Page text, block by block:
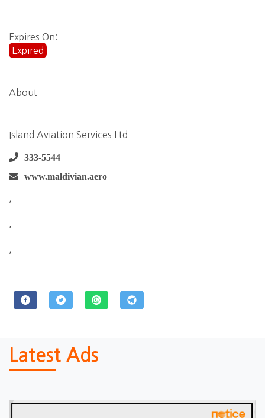
Expires On:
Expired
About
Island Aviation Services Ltd
333-5544
www.maldivian.aero
Latest Ads